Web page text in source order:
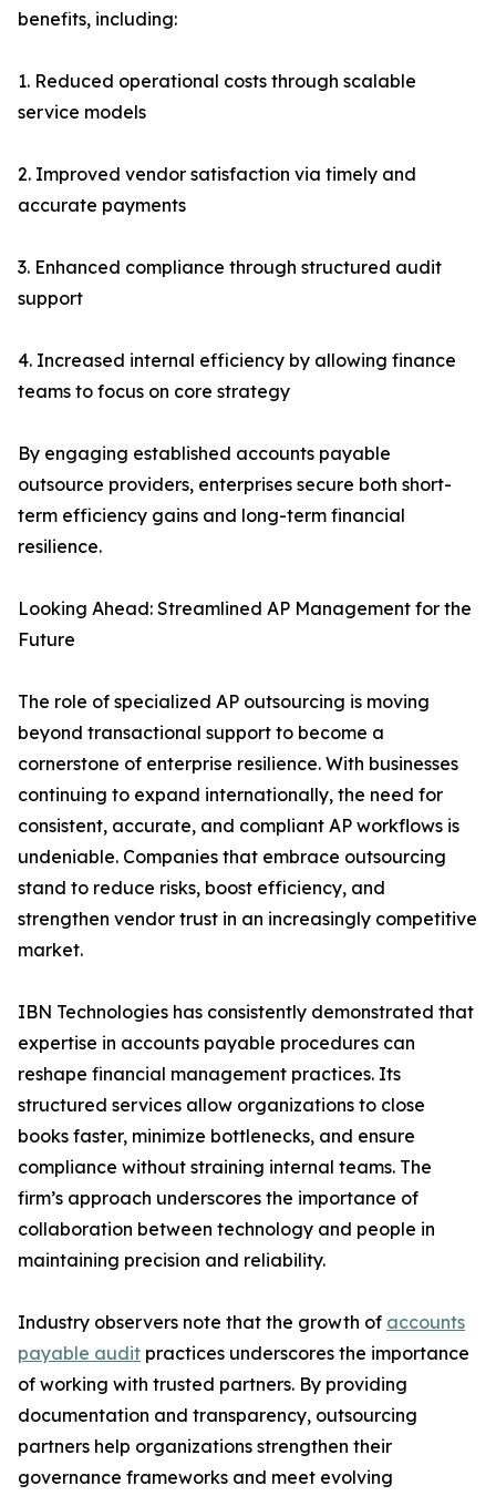
benefits, including:
1. Reduced operational costs through scalable
service models
2. Improved vendor satisfaction via timely and
accurate payments
3. Enhanced compliance through structured audit
support
4. Increased internal efficiency by allowing finance
teams to focus on core strategy
By engaging established accounts payable
outsource providers, enterprises secure both short-
term efficiency gains and long-term financial
resilience.
Looking Ahead: Streamlined AP Management for the
Future
The role of specialized AP outsourcing is moving
beyond transactional support to become a
cornerstone of enterprise resilience. With businesses
continuing to expand internationally, the need for
consistent, accurate, and compliant AP workflows is
undeniable. Companies that embrace outsourcing
stand to reduce risks, boost efficiency, and
strengthen vendor trust in an increasingly competitive
market.
IBN Technologies has consistently demonstrated that
expertise in accounts payable procedures can
reshape financial management practices. Its
structured services allow organizations to close
books faster, minimize bottlenecks, and ensure
compliance without straining internal teams. The
firm’s approach underscores the importance of
collaboration between technology and people in
maintaining precision and reliability.
Industry observers note that the growth of accounts
payable audit practices underscores the importance
of working with trusted partners. By providing
documentation and transparency, outsourcing
partners help organizations strengthen their
governance frameworks and meet evolving